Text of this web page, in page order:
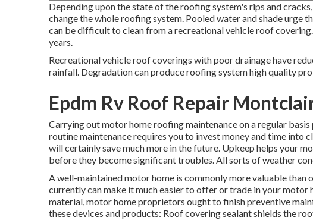
Depending upon the state of the roofing system's rips and
change the whole roofing system. Pooled water and shade urge
can be difficult to clean from a recreational vehicle roof
years.
Recreational vehicle roof coverings with poor drainage have
rainfall. Degradation can produce roofing system high quality
Epdm Rv Roof Repair
Carrying out motor home roofing maintenance on a regular
routine maintenance requires you to invest money and time into
will certainly save much more in the future. Upkeep helps your
before they become significant troubles. All sorts of weather
A well-maintained motor home is commonly more valuable
currently can make it much easier to offer or trade in your
material, motor home proprietors ought to finish preventive
these devices and products: Roof covering sealant shields the